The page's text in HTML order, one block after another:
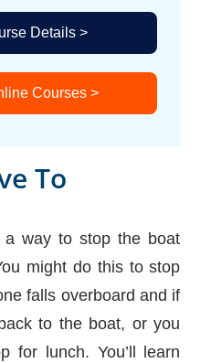
Details >
Courses >
To
way to stop the boat
might do this to stop
falls overboard and if
to the boat, or you
for lunch. You’ll learn